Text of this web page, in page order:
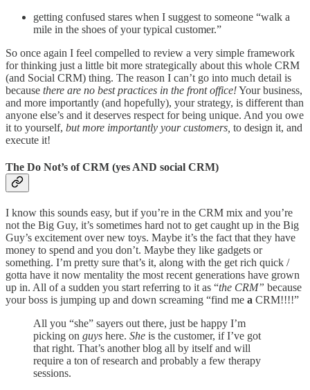
getting confused stares when I suggest to someone “walk a
mile in the shoes of your typical customer.”
So once again I feel compelled to review a very simple framework
for thinking just a little bit more strategically about this whole CRM
(and Social CRM) thing. The reason I can’t go into much detail is
because there are no best practices in the front office!Your business,
and more importantly (and hopefully), your strategy, is different than
anyone else’s and it deserves respect for being unique. And you owe
it to yourself, but more importantly your customers, to design it, and
execute it!
The Do Not’s of CRM (yes AND social CRM)
I know this sounds easy, but if you’re in the CRM mix and you’re
not the Big Guy, it’s sometimes hard not to get caught up in the Big
Guy’s excitement over new toys. Maybe it’s the fact that they have
money to spend and you don’t. Maybe they like gadgets or
something. I’m pretty sure that’s it, along with the get rich quick /
gotta have it now mentality the most recent generations have grown
up in. All of a sudden you start referring to it as “the CRM” because
your boss is jumping up and down screaming “find me a CRM!!!!”
All you “she” sayers out there, just be happy I’m
picking on guys here. She is the customer, if I’ve got
that right. That’s another blog all by itself and will
require a ton of research and probably a few therapy
sessions.